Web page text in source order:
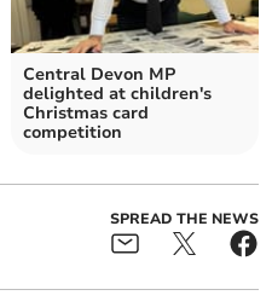
Central Devon MP
delighted at children's
Christmas card
competition
SPREAD THE NEWS